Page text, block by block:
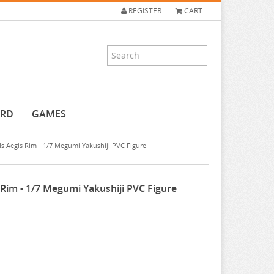
REGISTER CART
GAMES
Aegis Rim - 1/7 Megumi Yakushiji PVC Figure
- 1/7 Megumi Yakushiji PVC Figure